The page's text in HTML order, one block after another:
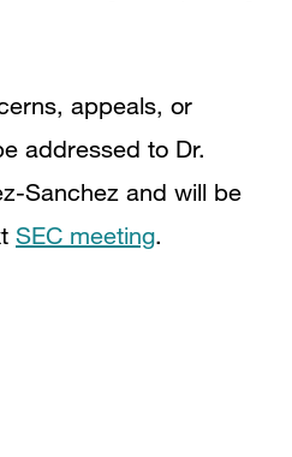
appeals, or
addressed to Dr.
Sanchez and will be
SEC meeting.